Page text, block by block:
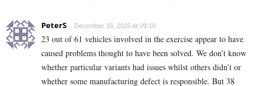
PeterS December 16, 2025 At 09:10
23 out of 61 vehicles involved in the exercise appear to have
caused problems thought to have been solved. We don’t know
whether particular variants had issues whilst others didn’t or
whether some manufacturing defect is responsible. But 38